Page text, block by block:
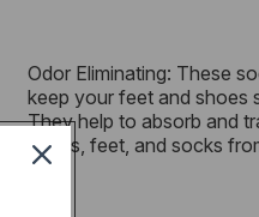
Odor Eliminating: These
keep your feet and shoes
They help to absorb and
shoes, feet, and socks